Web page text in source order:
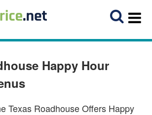
Happy Hour
Texas Roadhouse Offers Happy